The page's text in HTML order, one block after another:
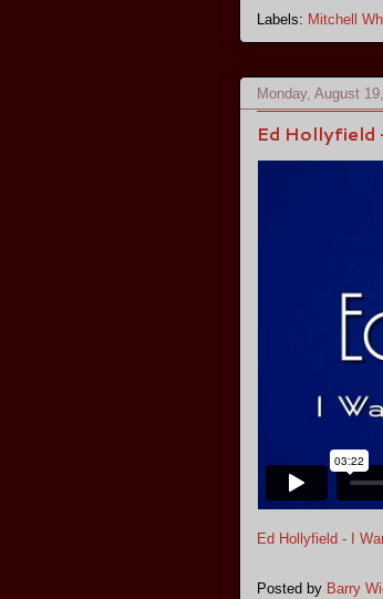
Labels: Mitchell
Monday, August
Ed Hollyfield
Ed Hollyfield - I
Posted by Barry